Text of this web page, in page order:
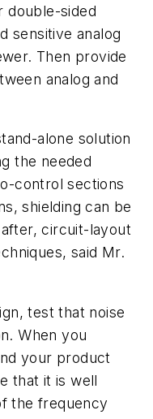
double-sided
sensitive analog
Then provide
analog and
alone solution
the needed
control sections
shielding can be
circuit-layout
said Mr.
test that noise
When you
your product
that it is well
the frequency